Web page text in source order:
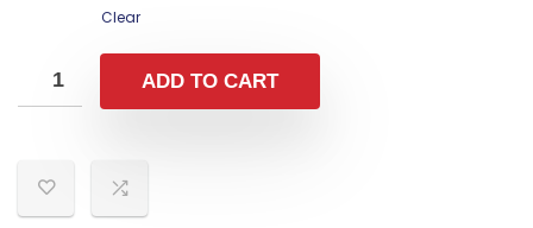
Clear
ADD TO CART